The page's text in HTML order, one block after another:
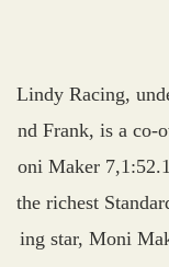
Lindy Racing,
nd Frank, is a co-
oni Maker
the richest
ing star, Moni